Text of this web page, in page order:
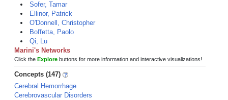
Sofer, Tamar
Ellinor, Patrick
O'Donnell, Christopher
Boffetta, Paolo
Qi, Lu
Marini's Networks
Click the Explore buttons for more information and interactive visualizations!
Concepts (147)
Cerebral Hemorrhage
Cerebrovascular Disorders